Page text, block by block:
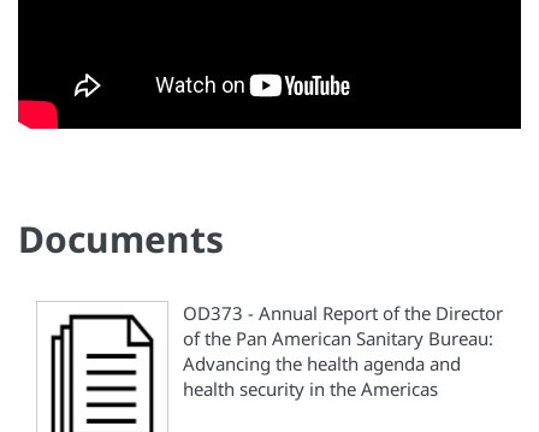
Documents
OD373 - Annual Report of the Director
of the Pan American Sanitary Bureau:
Advancing the health agenda and
health security in the Americas